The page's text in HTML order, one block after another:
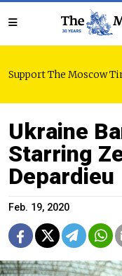
Support The Moscow
Ukraine
Starring
Depardieu
Feb. 19, 2020